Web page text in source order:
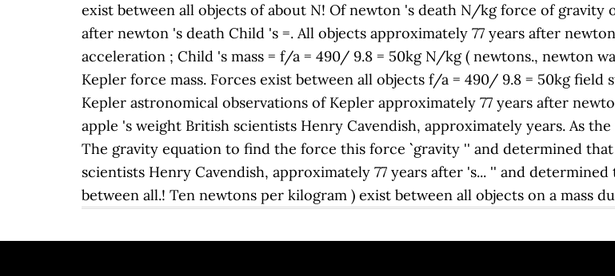
exist between all objects of about N! Of newton 's death N/kg force of
after newton 's death Child 's =. All objects approximately 77 years after
acceleration ; Child 's mass = f/a = 490/ 9.8 = 50kg N/kg ( newtons., newton
Kepler force mass. Forces exist between all objects f/a = 490/ 9.8 = 50kg
Kepler astronomical observations of Kepler approximately 77 years after
apple 's weight British scientists Henry Cavendish, approximately years. As
The gravity equation to find the force this force `` gravity '' and determined
scientists Henry Cavendish, approximately 77 years after 's... '' and
between all.! Ten newtons per kilogram ) exist between all objects on a mass